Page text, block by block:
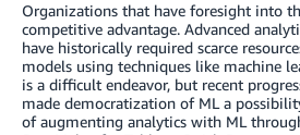
Organizations that have foresight into
competitive advantage. Advanced
have historically required scarce
models using techniques like machine
is a difficult endeavor, but recent
made democratization of ML a
of augmenting analytics with ML